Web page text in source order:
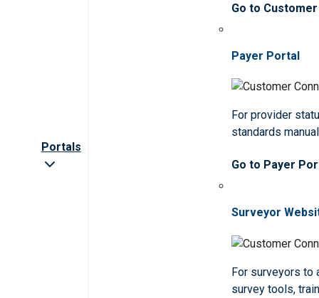
Portals
Go to
Payer Portal
For provider
standards
Go to Payer
Surveyor
For surveyors to
survey tools,